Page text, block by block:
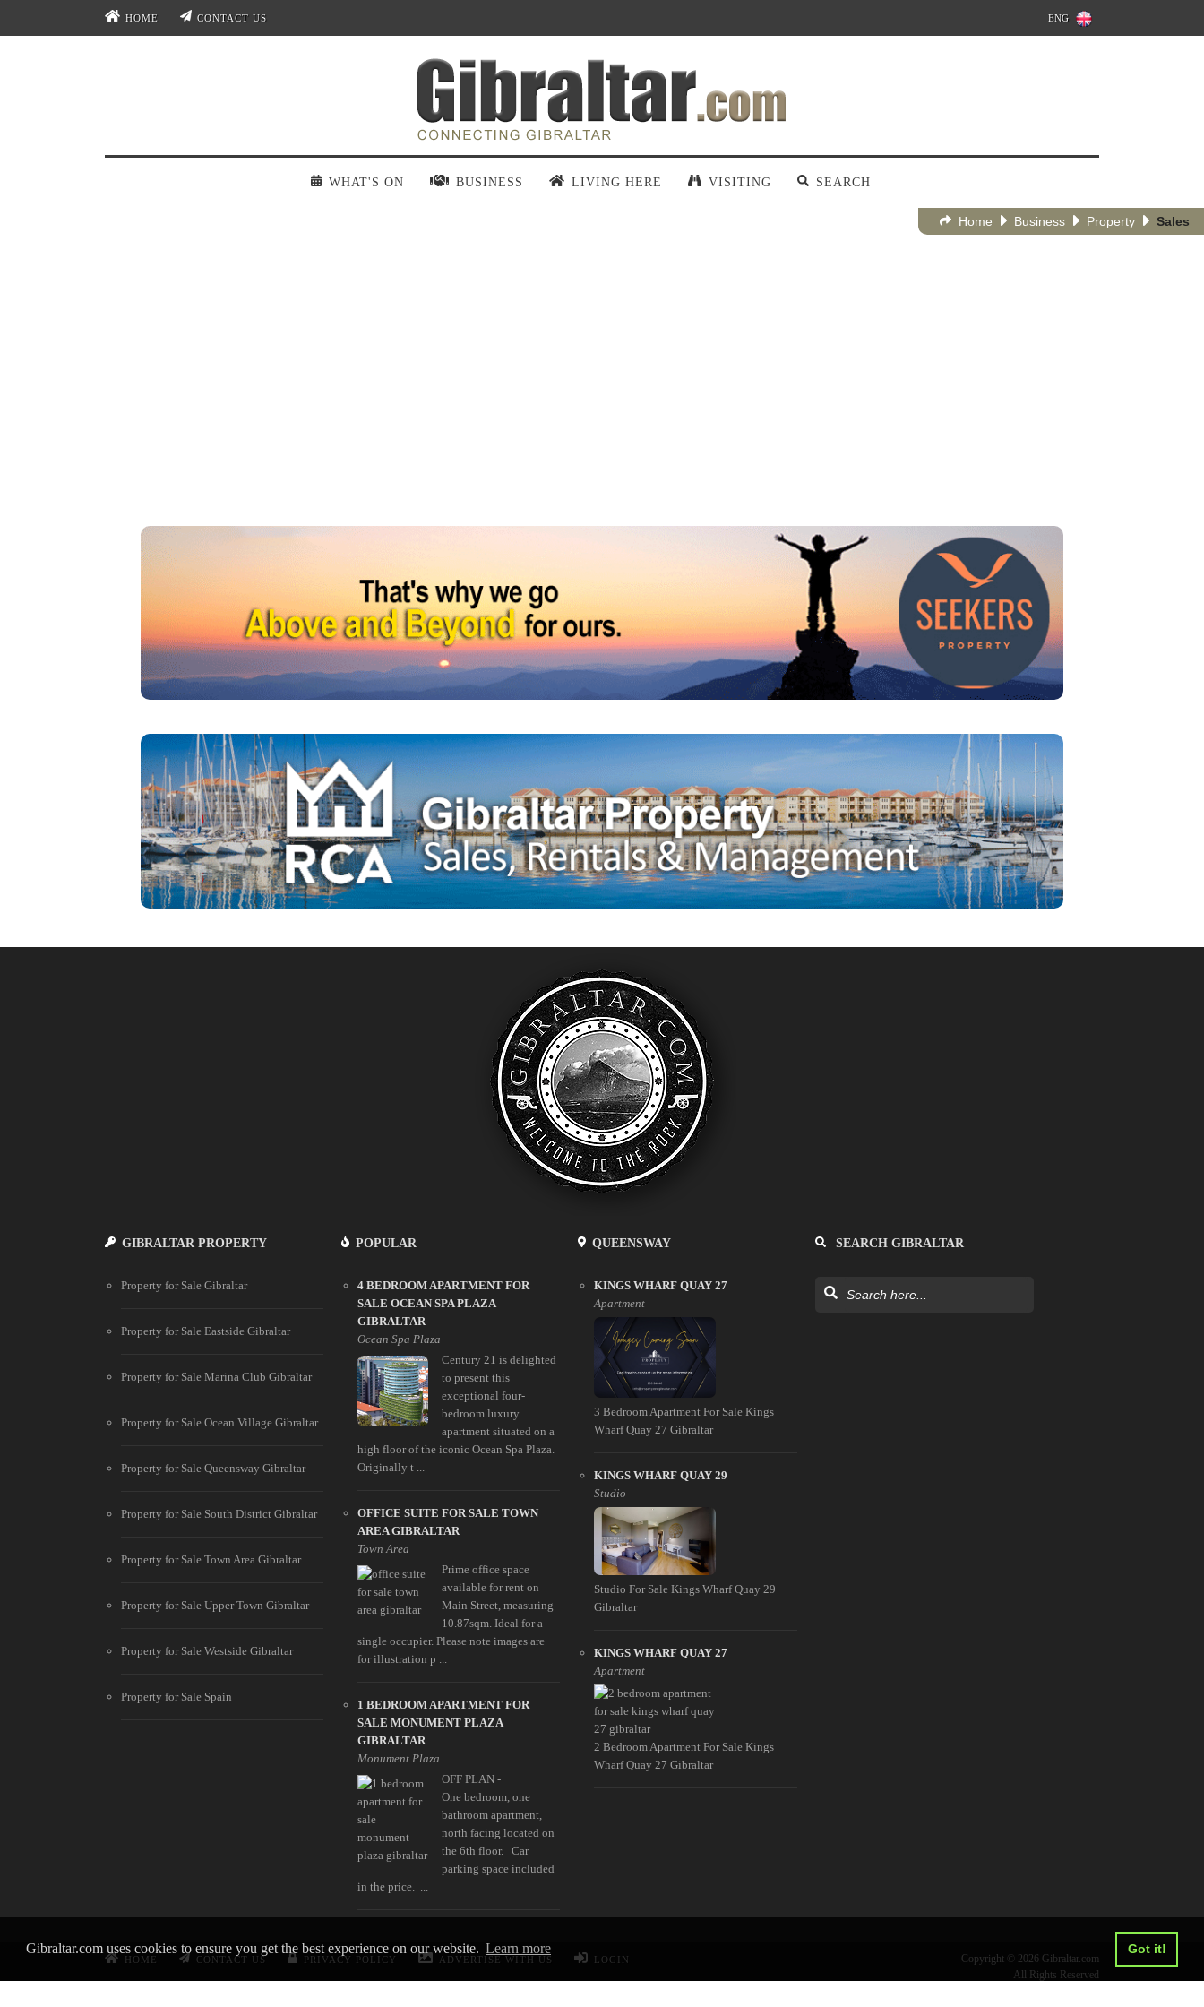
Gibraltar.com uses cookies to ensure you get the best experience on our website. Learn more Got it!
HOME CONTACT US ENG
WHAT'S ON BUSINESS LIVING HERE VISITING SEARCH
Home Business Property Sales
GIBRALTAR PROPERTY
Property for Sale Gibraltar
Property for Sale Eastside Gibraltar
Property for Sale Marina Club Gibraltar
Property for Sale Ocean Village Gibraltar
Property for Sale Queensway Gibraltar
Property for Sale South District Gibraltar
Property for Sale Town Area Gibraltar
Property for Sale Upper Town Gibraltar
Property for Sale Westside Gibraltar
Property for Sale Spain
POPULAR
4 BEDROOM APARTMENT FOR
SALE OCEAN SPA PLAZA
GIBRALTAR
Ocean Spa Plaza
Century 21 is delighted
to present this
exceptional four-
bedroom luxury
apartment situated on a
high floor of the iconic Ocean Spa Plaza.
Originally t ...
OFFICE SUITE FOR SALE TOWN
AREA GIBRALTAR
Town Area
Prime office space
available for rent on
Main Street, measuring
10.87sqm. Ideal for a
single occupier. Please note images are
for illustration p ...
1 BEDROOM APARTMENT FOR
SALE MONUMENT PLAZA
GIBRALTAR
Monument Plaza
OFF PLAN -
One bedroom, one
bathroom apartment,
north facing located on
the 6th floor. Car
parking space included
in the price. ...
QUEENSWAY
KINGS WHARF QUAY 27
Apartment
3 Bedroom Apartment For Sale Kings
Wharf Quay 27 Gibraltar
KINGS WHARF QUAY 29
Studio
Studio For Sale Kings Wharf Quay 29
Gibraltar
KINGS WHARF QUAY 27
Apartment
2 Bedroom Apartment For Sale Kings
Wharf Quay 27 Gibraltar
SEARCH GIBRALTAR
HOME CONTACT US PRIVACY POLICY ADVERTISE WITH US LOGIN
Copyright © 2026 Gibraltar.com
All Rights Reserved